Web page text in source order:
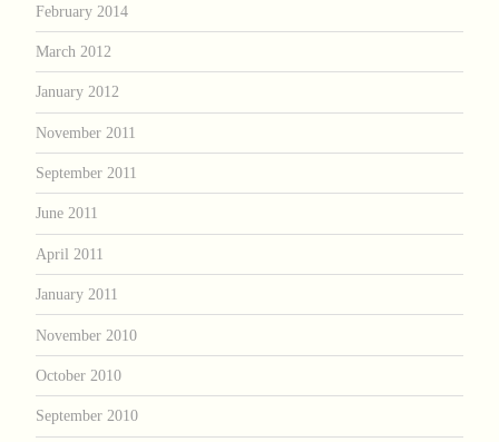
February 2014
March 2012
January 2012
November 2011
September 2011
June 2011
April 2011
January 2011
November 2010
October 2010
September 2010